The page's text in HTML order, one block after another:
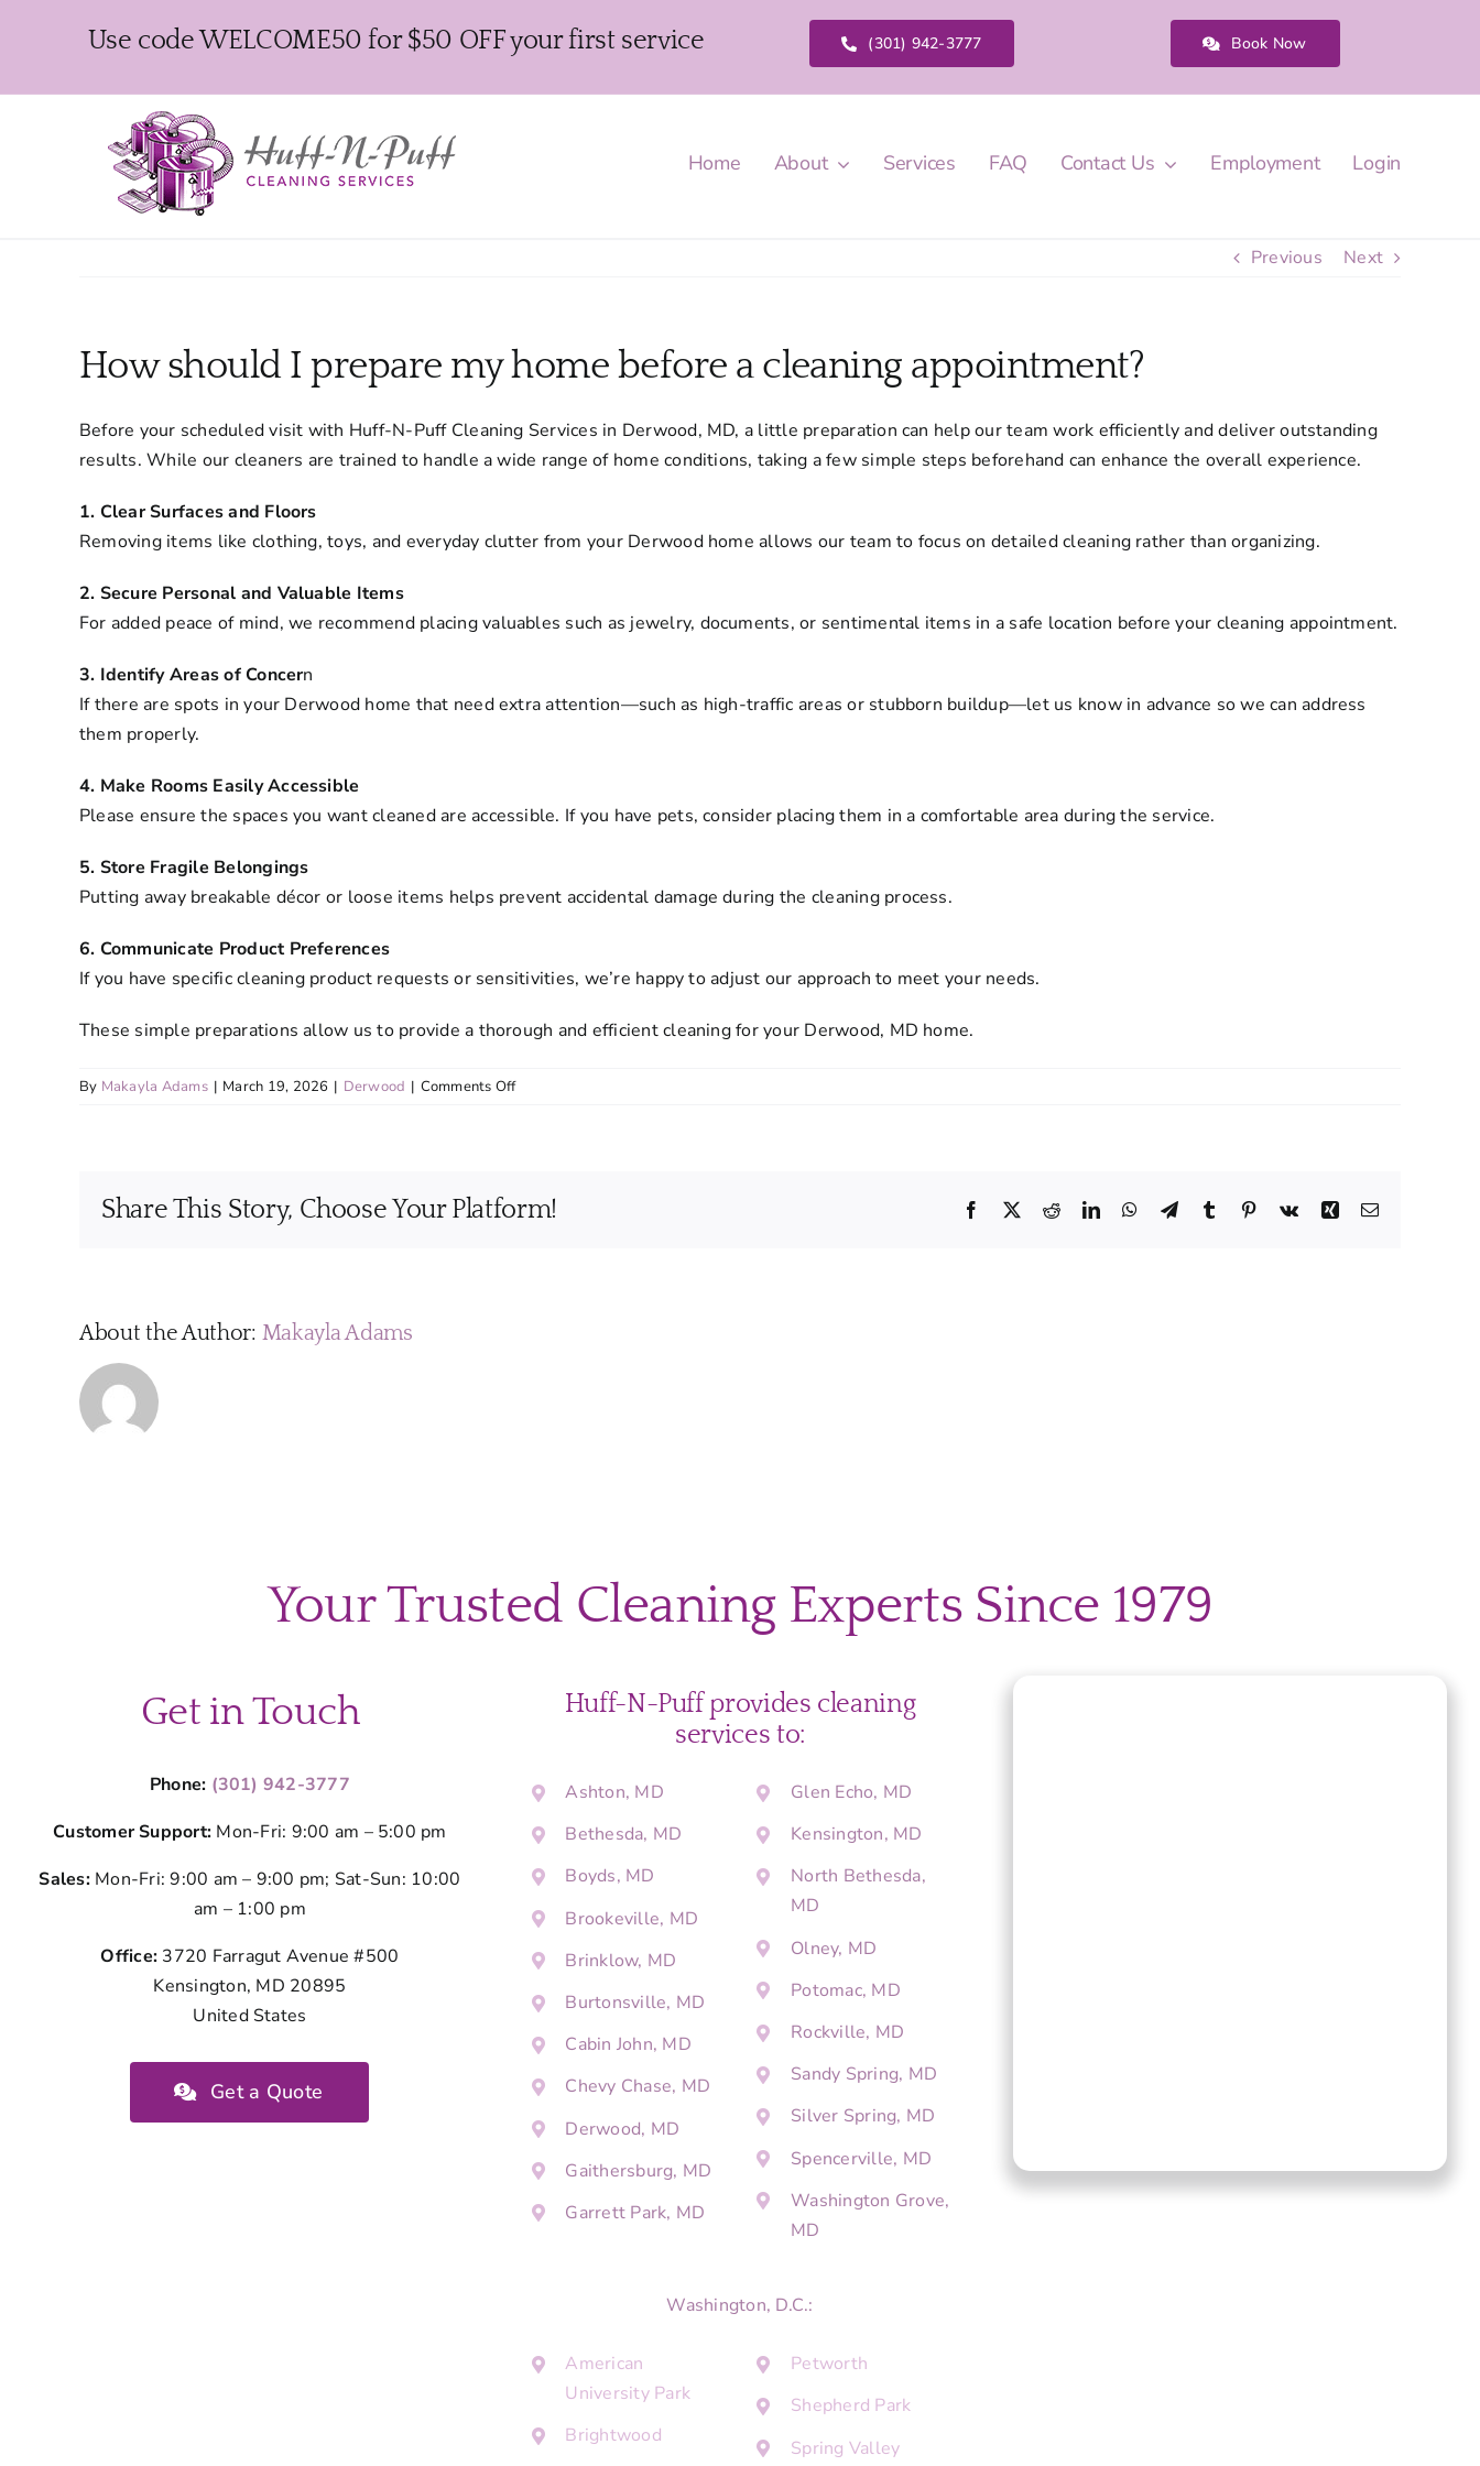
Use code WELCOME50 for $50 OFF your first service (301) 942-3777 Book Now
Home About Services FAQ Contact Us Employment Login
Previous Next
How should I prepare my home before a cleaning appointment?
Before your scheduled visit with Huff-N-Puff Cleaning Services in Derwood, MD, a little preparation can help our team work efficiently and deliver outstanding
results. While our cleaners are trained to handle a wide range of home conditions, taking a few simple steps beforehand can enhance the overall experience.
1. Clear Surfaces and Floors
Removing items like clothing, toys, and everyday clutter from your Derwood home allows our team to focus on detailed cleaning rather than organizing.
2. Secure Personal and Valuable Items
For added peace of mind, we recommend placing valuables such as jewelry, documents, or sentimental items in a safe location before your cleaning appointment.
3. Identify Areas of Concern
If there are spots in your Derwood home that need extra attention—such as high-traffic areas or stubborn buildup—let us know in advance so we can address
them properly.
4. Make Rooms Easily Accessible
Please ensure the spaces you want cleaned are accessible. If you have pets, consider placing them in a comfortable area during the service.
5. Store Fragile Belongings
Putting away breakable décor or loose items helps prevent accidental damage during the cleaning process.
6. Communicate Product Preferences
If you have specific cleaning product requests or sensitivities, we’re happy to adjust our approach to meet your needs.
These simple preparations allow us to provide a thorough and efficient cleaning for your Derwood, MD home.
By Makayla Adams | March 19, 2026 | Derwood | Comments Offon
my
Share This Story, Choose Your Platform! Facebook
X RedditLinkedInWhatsApp
TelegramTumblr Pinterest
Vk Xing Email
About the Author: Makayla Adams
Your Trusted Cleaning Experts Since 1979
Get in Touch
Phone: (301) 942-3777
Customer Support: Mon-Fri: 9:00 am – 5:00 pm
Sales:Mon-Fri: 9:00 am – 9:00 pm; Sat-Sun: 10:00
am – 1:00 pm
Office: 3720 Farragut Avenue #500
Kensington, MD 20895
United States
Get a Quote
Huff-N-Puff provides cleaning
services to:
Ashton, MD
Bethesda, MD
Boyds, MD
Brookeville, MD
Brinklow, MD
Burtonsville, MD
Cabin John, MD
Chevy Chase, MD
Derwood, MD
Gaithersburg, MD
Garrett Park, MD
Glen Echo, MD
Kensington, MD
North Bethesda,
MD
Olney, MD
Potomac, MD
Rockville, MD
Sandy Spring, MD
Silver Spring, MD
Spencerville, MD
Washington Grove,
MD
Washington, D.C.:
American
University Park
Brightwood
Petworth
Shepherd Park
Spring Valley